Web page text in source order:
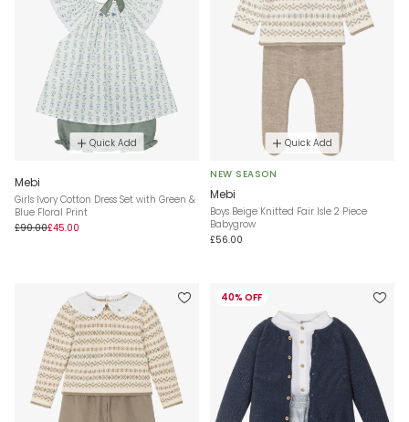
Quick Add
Mebi
Girls Ivory Cotton Dress Set with Green &
Blue Floral Print
£90.00£45.00
Quick Add
NEW SEASON
Mebi
Boys Beige Knitted Fair Isle 2 Piece
Babygrow
£56.00
40% OFF